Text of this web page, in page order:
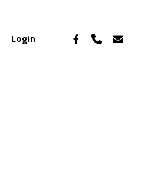
Login facebookphoneemail